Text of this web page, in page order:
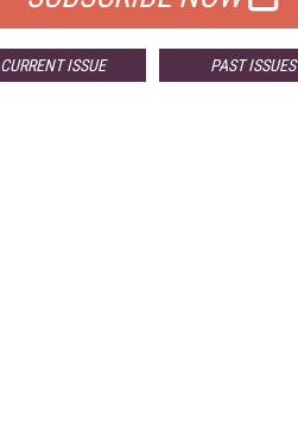
CURRENT ISSUE PAST ISSUES